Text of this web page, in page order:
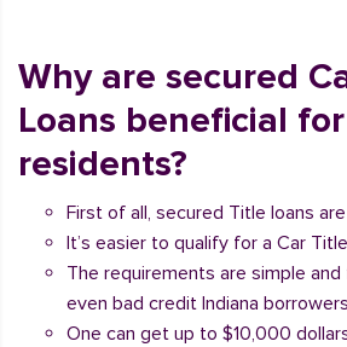
Why are secured
Loans beneficial
residents?
First of all, secured Title loans
It’s easier to qualify for a Car
The requirements are simple and
even bad credit Indiana
One can get up to $10,000